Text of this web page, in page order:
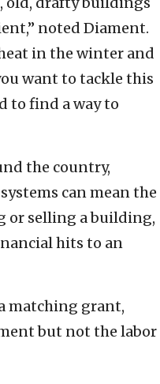
noted Diament.
in the winter and
want to tackle this
to find a way to
the country,
can mean the
or selling a building,
hits to an
matching grant,
but not the labor